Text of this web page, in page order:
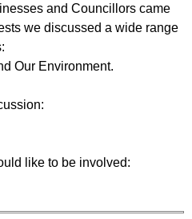
and Councillors came
we discussed a wide range
Our Environment.
like to be involved: